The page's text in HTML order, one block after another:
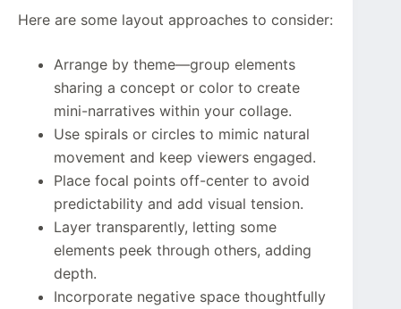
Here are some layout approaches to consider:
Arrange by theme—group elements
sharing a concept or color to create
mini-narratives within your collage.
Use spirals or circles to mimic natural
movement and keep viewers engaged.
Place focal points off-center to avoid
predictability and add visual tension.
Layer transparently, letting some
elements peek through others, adding
depth.
Incorporate negative space thoughtfully